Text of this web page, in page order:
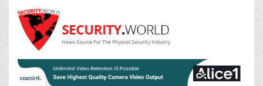
News Source For The Physical Security Industry